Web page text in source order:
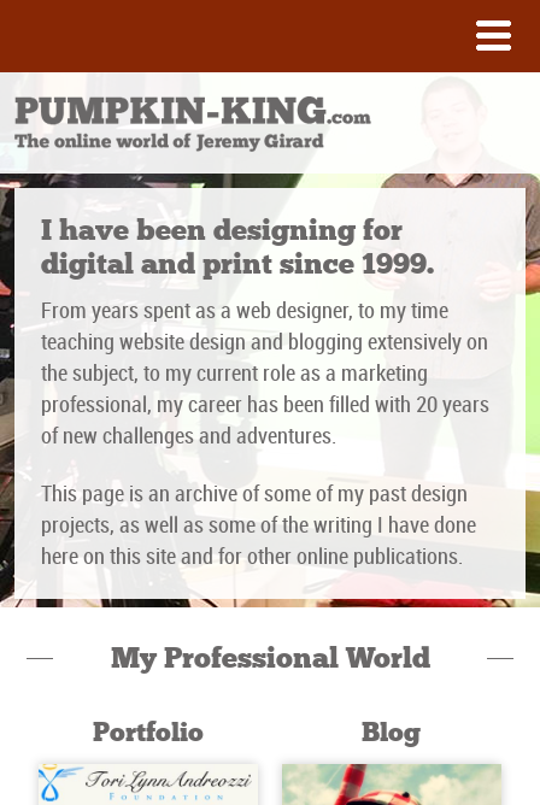
I have been designing for
digital and print since 1999.
From years spent as a web designer, to my time
teaching website design and blogging extensively on
the subject, to my current role as a marketing
professional, my career has been filled with 20 years
of new challenges and adventures.
This page is an archive of some of my past design
projects, as well as some of the writing I have done
here on this site and for other online publications.
My Professional World
Portfolio Blog